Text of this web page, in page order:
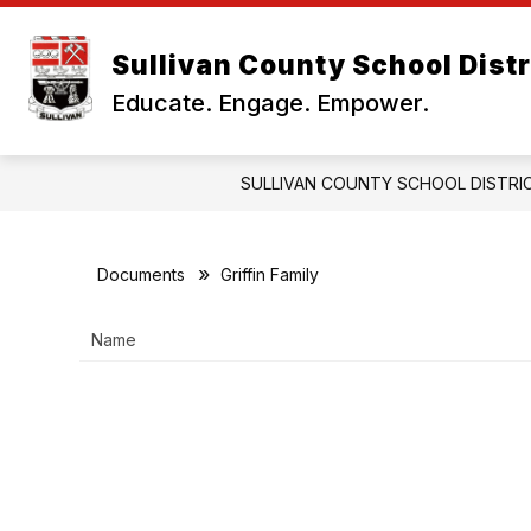
Skip
content
Sullivan County School
Educate. Engage. Empower.
OUR DISTRICT
Show
submenu
for
District
BUSINESS
SULLIVAN COUNTY SCHOOL
Documents Griffin Family
Name